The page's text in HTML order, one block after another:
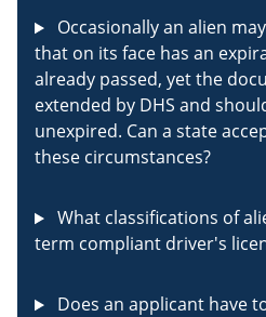
Occasionally an alien
that on its face has an
already passed, yet the
extended by DHS and
unexpired. Can a state
these circumstances?
What classifications of
term compliant driver's
Does an applicant have